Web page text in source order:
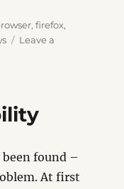
,firefox,
Leave a
found –
At first